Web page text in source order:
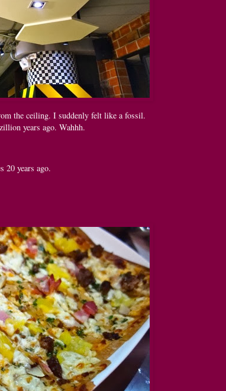
the ceiling. I suddenly felt like a fossil.
years ago. Wahhh.
20 years ago.